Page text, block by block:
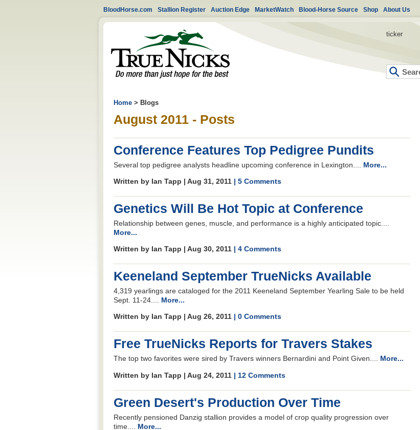
BloodHorse.com Stallion Register Auction Edge MarketWatch Blood-Horse Source Shop About Us
ticker
Home > Blogs
August 2011 - Posts
Conference Features Top Pedigree Pundits
Several top pedigree analysts headline upcoming conference in Lexington.... More...
Written by Ian Tapp | Aug 31, 2011 | 5 Comments
Genetics Will Be Hot Topic at Conference
Relationship between genes, muscle, and performance is a highly anticipated topic....
More...
Written by Ian Tapp | Aug 30, 2011 | 4 Comments
Keeneland September TrueNicks Available
4,319 yearlings are cataloged for the 2011 Keeneland September Yearling Sale to be held
Sept. 11-24.... More...
Written by Ian Tapp | Aug 26, 2011 | 0 Comments
Free TrueNicks Reports for Travers Stakes
The top two favorites were sired by Travers winners Bernardini and Point Given.... More...
Written by Ian Tapp | Aug 24, 2011 | 12 Comments
Green Desert's Production Over Time
Recently pensioned Danzig stallion provides a model of crop quality progression over
time.... More...